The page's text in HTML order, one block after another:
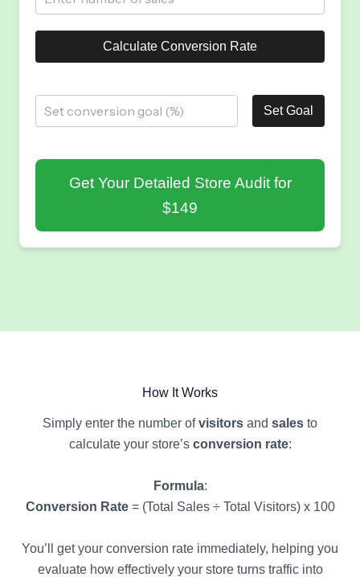
Calculate Conversion Rate
Set Goal
Get Your Detailed Store Audit for
$149
How It Works
Simply enter the number ofvisitors and sales to
calculate your store’s conversion rate:
Formula:
Conversion Rate= (Total Sales ÷ Total Visitors) x 100
You’ll get your conversion rate immediately, helping you
evaluate how effectively your store turns traffic into